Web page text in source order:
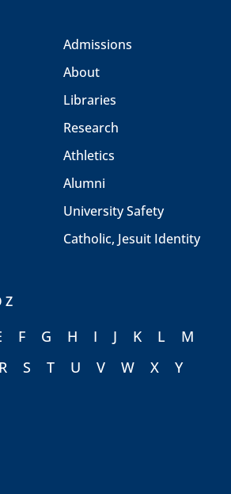
Admissions
About
Libraries
Research
Athletics
Alumni
University Safety
Catholic, Jesuit Identity
Z
F G H I J K L
M
R S T U V W X
Y